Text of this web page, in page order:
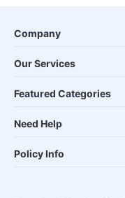
Company
Our Services
Featured Categories
Need Help
Policy Info